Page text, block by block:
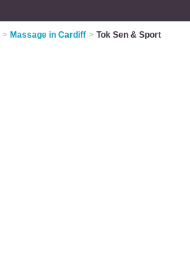
> Massage in Cardiff > Tok Sen & Sport